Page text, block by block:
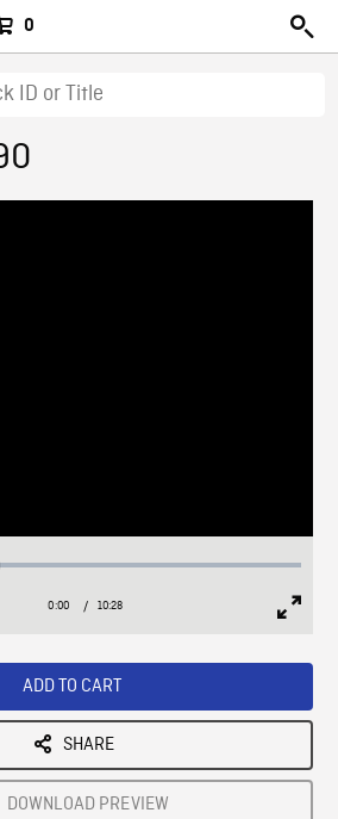
0
:
Current
0:00 / Duration
10:28
ADD TO CART
SHARE
DOWNLOAD PREVIEW